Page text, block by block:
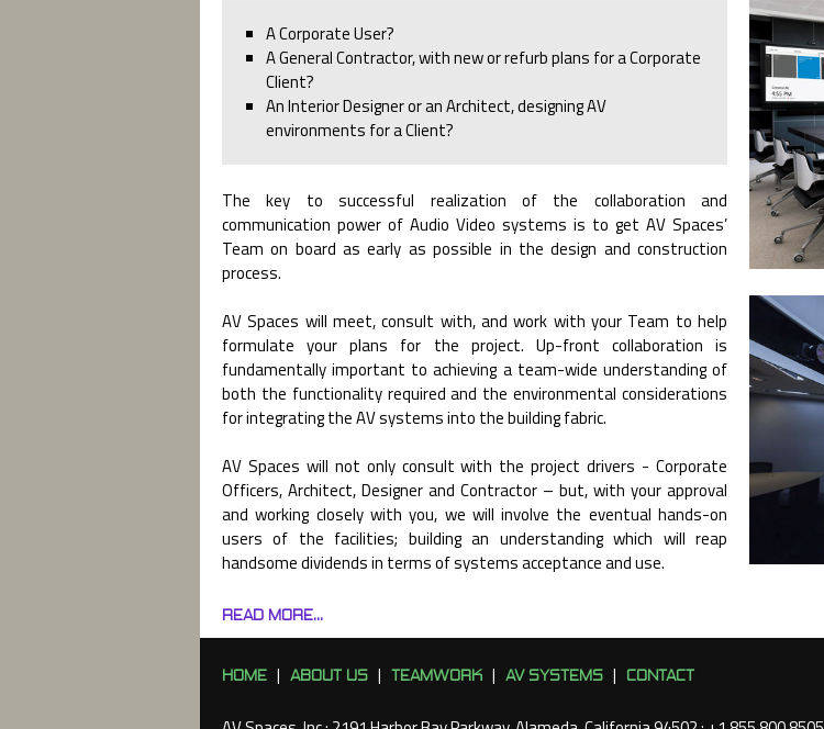
A Corporate User?
A General Contractor, with new or refurb plans for a Corporate
Client?
An Interior Designer or an Architect, designing AV
environments for a Client?
The key to successful realization of the collaboration and
communication power of Audio Video systems is to get AV Spaces’
Team on board as early as possible in the design and construction
process.
AV Spaces will meet, consult with, and work with your Team to help
formulate your plans for the project. Up-front collaboration is
fundamentally important to achieving a team-wide understanding of
both the functionality required and the environmental considerations
for integrating the AV systems into the building fabric.
AV Spaces will not only consult with the project drivers - Corporate
Officers, Architect, Designer and Contractor – but, with your approval
and working closely with you, we will involve the eventual hands-on
users of the facilities; building an understanding which will reap
handsome dividends in terms of systems acceptance and use.
READ MORE...
HOME | ABOUT US | TEAMWORK | AV SYSTEMS | CONTACT